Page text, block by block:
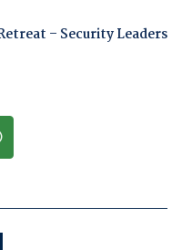
– Security Leaders